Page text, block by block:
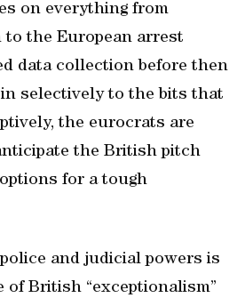
on everything from
the European arrest
data collection before then
selectively to the bits that
the eurocrats are
the British pitch
for a tough
and judicial powers is
of British “exceptionalism”